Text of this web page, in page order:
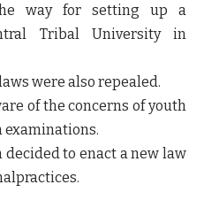
way for setting up a
Tribal University in
were also repealed.
of the concerns of youth
to enact a new law